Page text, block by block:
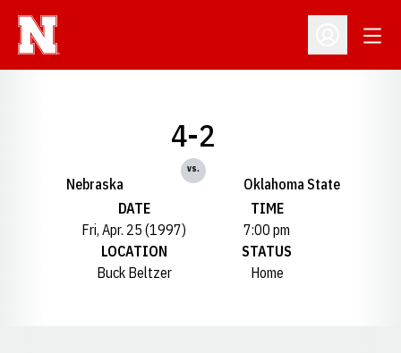
Open
Nebraska
4-2
vs.
Oklahoma State
DATE
Fri, Apr. 25 (1997)
TIME
7:00 pm
LOCATION
Buck Beltzer
STATUS
Home